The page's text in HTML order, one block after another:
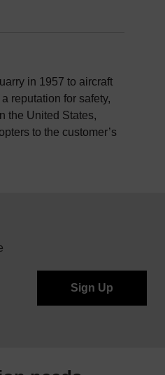
in 1957 to aircraft
reputation for safety,
the United States,
to the customer’s